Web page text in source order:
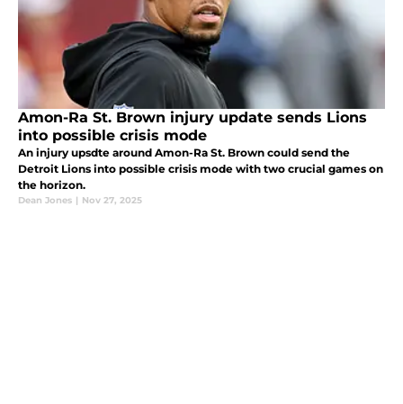
Amon-Ra St. Brown injury update sends Lions
into possible crisis mode
An injury upsdte around Amon-Ra St. Brown could send the
Detroit Lions into possible crisis mode with two crucial games on
the horizon.
Dean Jones | Nov 27, 2025